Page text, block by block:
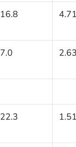
16.8
7.0
22.3